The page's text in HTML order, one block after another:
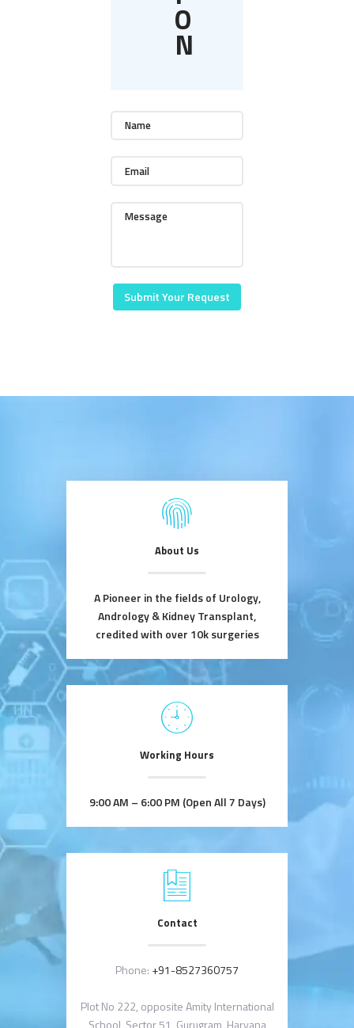
O
N
About Us
A Pioneer in the fields of Urology,
Andrology & Kidney Transplant,
credited with over 10k surgeries
Working Hours
9:00 AM – 6:00 PM (Open All 7 Days)
Contact
Phone: +91-8527360757
Plot No 222, opposite Amity International
School, Sector 51, Gurugram, Haryana